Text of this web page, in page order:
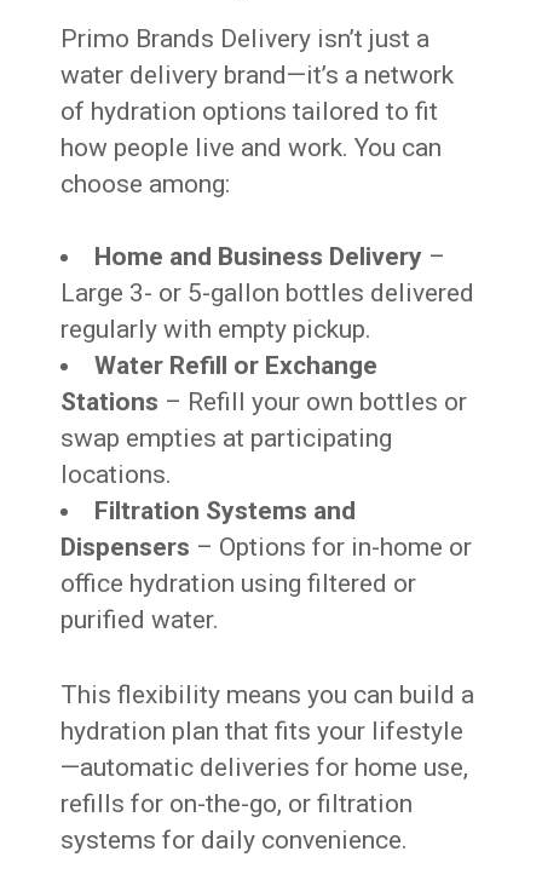
Primo Brands Delivery isn’t just a
water delivery brand—it’s a network
of hydration options tailored to fit
how people live and work. You can
choose among:
Home and Business Delivery –
Large 3- or 5-gallon bottles delivered
regularly with empty pickup.
Water Refill or Exchange
Stations – Refill your own bottles or
swap empties at participating
locations.
Filtration Systems and
Dispensers – Options for in-home or
office hydration using filtered or
purified water.
This flexibility means you can build a
hydration plan that fits your lifestyle
—automatic deliveries for home use,
refills for on-the-go, or filtration
systems for daily convenience.